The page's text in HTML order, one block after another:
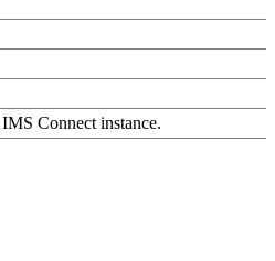
Connect instance.